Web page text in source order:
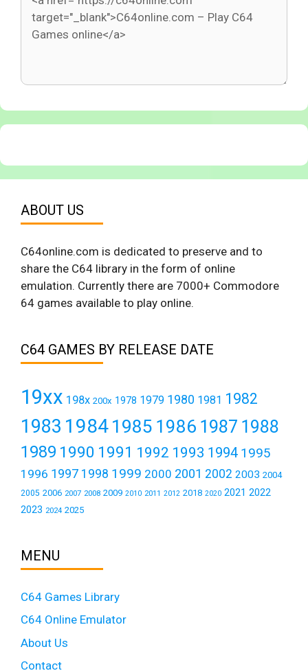
ABOUT US
C64online.com is dedicated to preserve and to
share the C64 library in the form of online
emulation. Currently there are 7000+ Commodore
64 games available to play online.
C64 GAMES BY RELEASE DATE
19xx 198x 200x 1978 1979 1980 1981 1982
1983 19841985 1986 1987 1988
1989 1990 1991 1992 1993 1994 1995
1996 1997 1998 1999 2000 2001 2002 2003 2004
2005 2006 2007 2008 2009 2010 2011 2012 2018 2020 2021 2022
2023 2024 2025
MENU
C64 Games Library
C64 Online Emulator
About Us
Contact